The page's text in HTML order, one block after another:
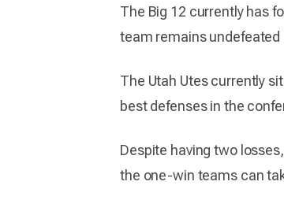
The Big 12 currently has
team remains undefeated
The Utah Utes currently
best defenses in the
Despite having two
the one-win teams can